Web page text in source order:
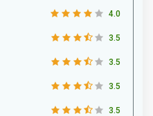
4.0
3.5
3.5
3.5
3.5